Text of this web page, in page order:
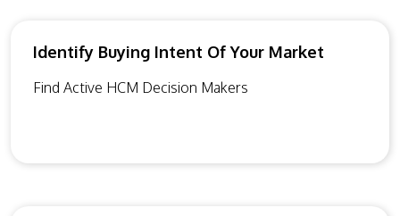
Identify Buying Intent Of Your Market
Find Active HCM Decision Makers